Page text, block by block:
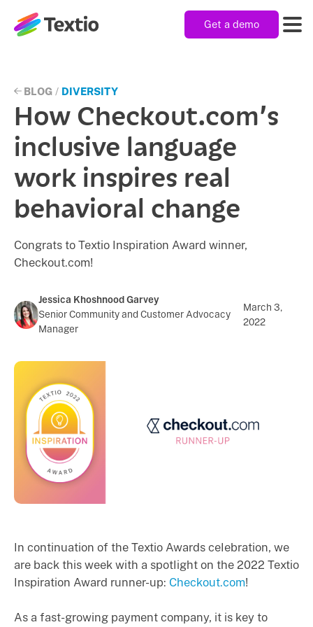
Textio, Inc. logo
Get a demo
Solutions
Resources
Company
BLOG / DIVERSITY
How Checkout.com’s
inclusive language
work inspires real
behavioral change
Congrats to Textio Inspiration Award winner,
Checkout.com!
Jessica Khoshnood Garvey
Senior Community and Customer Advocacy
Manager
March 3,
2022
In continuation of the Textio Awards celebration, we
are back this week with a spotlight on the 2022 Textio
Inspiration Award runner-up: Checkout.com!
As a fast-growing payment company, it is key to